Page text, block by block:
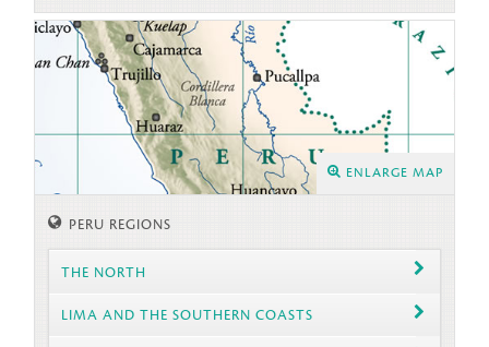
ENLARGE MAP
PERU REGIONS
THE NORTH
LIMA AND THE SOUTHERN COASTS